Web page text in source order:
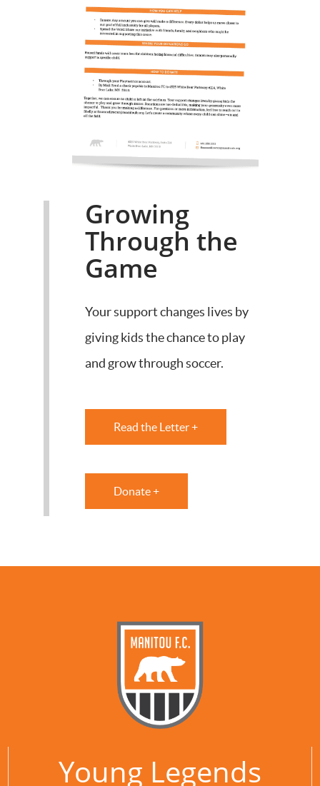
Growing
Through the
Game
Your support changes lives by
giving kids the chance to play
and grow through soccer.
Read the Letter +
Donate +
Young Legends